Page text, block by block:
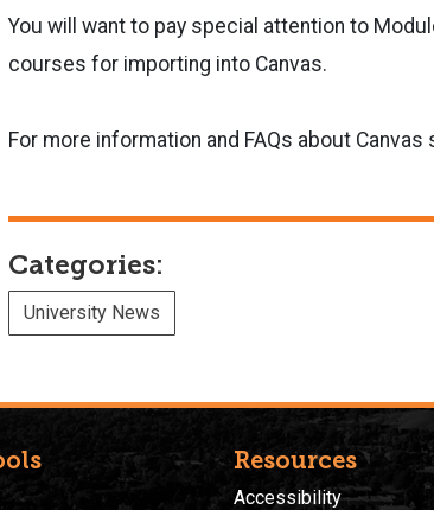
You will want to pay special attention to
courses for importing into Canvas.
For more information and FAQs about Canvas
Categories:
University News
Resources
Accessibility